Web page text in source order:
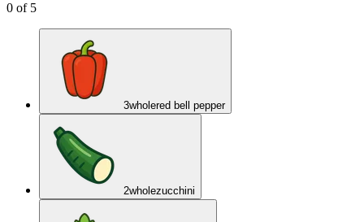
0 of 5
3wholered bell pepper
2wholezucchini